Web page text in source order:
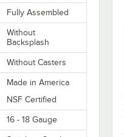
Fully Assembled
Without
Backsplash
Without Casters
Made in America
NSF Certified
16 - 18 Gauge